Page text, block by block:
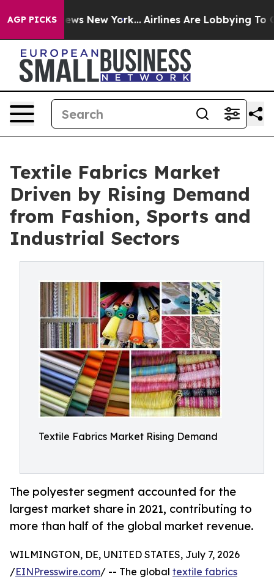
AGP PICKS
News New York... Airlines Are Lobbying To
Textile Fabrics Market
Driven by Rising Demand
from Fashion, Sports and
Industrial Sectors
Textile Fabrics Market Rising Demand
The polyester segment accounted for the
largest market share in 2021, contributing to
more than half of the global market revenue.
WILMINGTON, DE, UNITED STATES, July 7, 2026
/EINPresswire.com/ -- The global textile fabrics